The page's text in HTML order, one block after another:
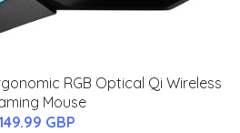
RGB Optical Qi Wireless
Mouse
GBP